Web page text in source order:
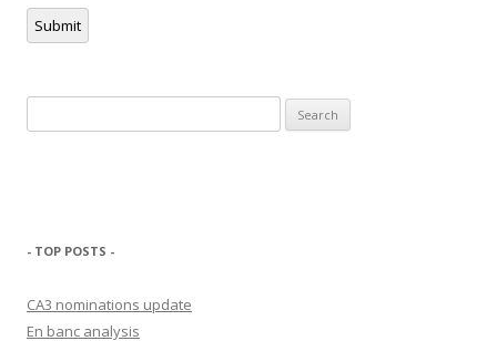
Submit
for:
- TOP POSTS -
CA3 nominations update
En banc analysis